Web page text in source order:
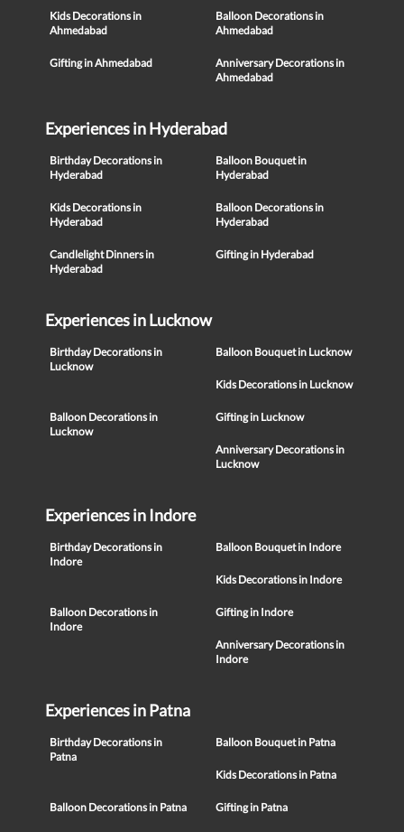
Kids Decorations in
Ahmedabad
Balloon Decorations in
Ahmedabad
Gifting in Ahmedabad
Anniversary Decorations in
Ahmedabad
Experiences in Hyderabad
Birthday Decorations in
Hyderabad
Balloon Bouquet in
Hyderabad
Kids Decorations in
Hyderabad
Balloon Decorations in
Hyderabad
Candlelight Dinners in
Hyderabad
Gifting in Hyderabad
Experiences in Lucknow
Birthday Decorations in
Lucknow
Balloon Bouquet in Lucknow
Kids Decorations in Lucknow
Balloon Decorations in
Lucknow
Gifting in Lucknow
Anniversary Decorations in
Lucknow
Experiences in Indore
Birthday Decorations in
Indore
Balloon Bouquet in Indore
Kids Decorations in Indore
Balloon Decorations in
Indore
Gifting in Indore
Anniversary Decorations in
Indore
Experiences in Patna
Birthday Decorations in
Patna
Balloon Bouquet in Patna
Kids Decorations in Patna
Balloon Decorations in Patna Gifting in Patna